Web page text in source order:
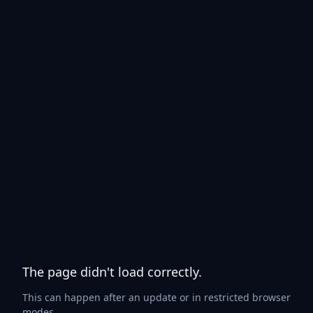
The page didn't load correctly.
This can happen after an update or in restricted browser